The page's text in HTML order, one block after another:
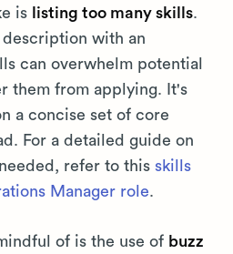
is listing too many skills.
with an
can overwhelm potential
them from applying. It's
a concise set of core
For a detailed guide on
refer to this skills
Manager role.
of is the use of buzz